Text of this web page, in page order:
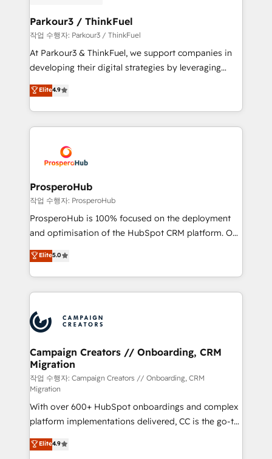
companies scale faster and smarter. 🔹 BOOMS:
Demand generation for all your buyers With BOOMS,
you invest in 100% of your buyers, accelerating your
growth and positioning yourself as an undisputed
transformation process A methodology designed to
implement HubSpot effectively and optimize your
record of business transformation, our growth-first
approach has helped brands dominate their
Parkour3 / ThinkFuel
작업 수행자: Parkour3 / ThinkFuel
At Parkour3 & ThinkFuel, we support companies in
developing their digital strategies by leveraging
technologies and automating their marketing and
sales processes to generate growth. Our offer spans
from Strategy to Operations. We specialize in CRM
onboarding and implementation, web design, sales
extensive experience working with tech companies
and manufacturers since 2002, we are committed to
empowering our clients and developing their
autonomy. Get to grips with HubSpot through
guided implementation and seamless integration of
the CRM platform into your digital ecosystem. Would
marketing strategy? We'll provide support tailored
to your needs and sales objectives. With 125+
Accreditations. Based in Canada (coast to coast), our
services are offered in both English & French.
Elite4.9
ProsperoHub
작업 수행자: ProsperoHub
ProsperoHub is 100% focused on the deployment
and optimisation of the HubSpot CRM platform. Our
highly experienced team of solutions experts will
ensure that you achieve maximum adoption and
ROI from your HubSpot investment. Use our
extensive HubSpot, sales, marketing, service and
HubSpot journey, design and implement your
processes and skilfully bring your revenue
infrastructure to life. Our collaborative approach
keeps you in control whilst we plan and support the
route to your revenue goals. We have successfully
supported over 500 organisations with HubSpot
implementation, optimisation, training, and
adoption assurance. Our tried and tested Roadmap
methodology will ensure that you receive the best
deployment experience possible. Whether you are
Elite5.0
Campaign Creators // Onboarding, CRM
Migration
작업 수행자: Campaign Creators // Onboarding, CRM
Migration
With over 600+ HubSpot onboardings and complex
platform implementations delivered, CC is the go-to
Elite Solutions Partner for businesses ready to
migrate, replatform, and scale smarter. We specialize
Elite4.9